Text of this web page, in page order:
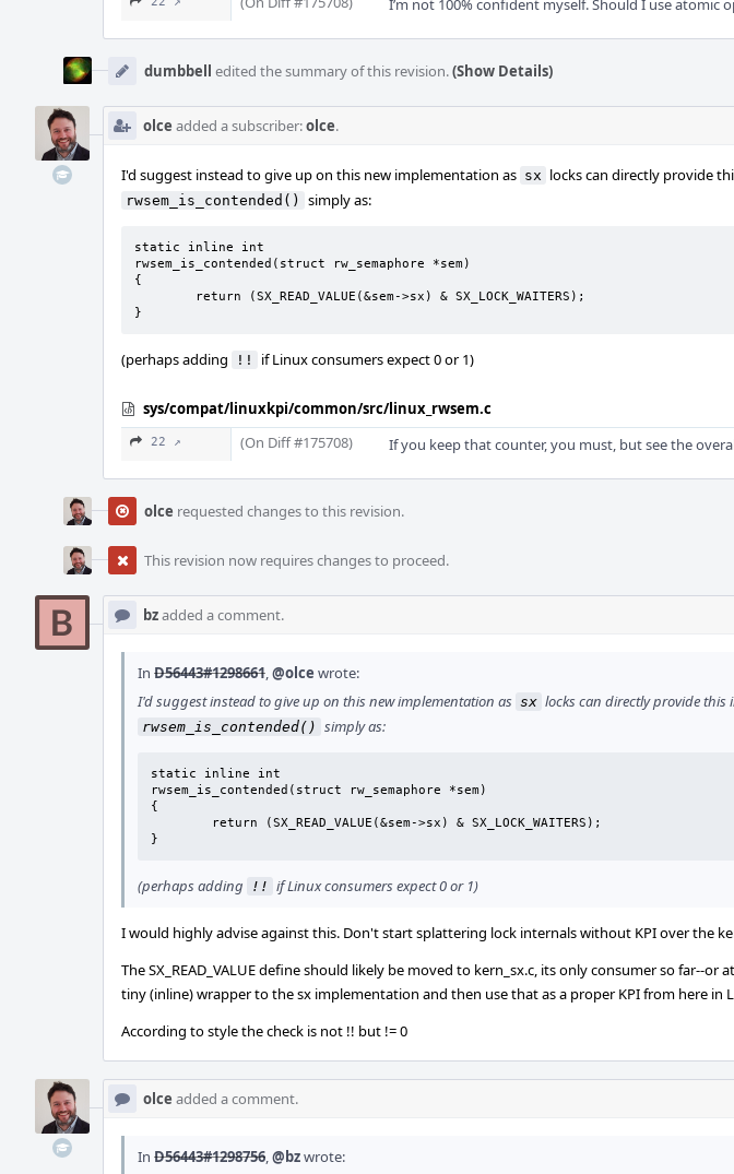
I’m not 100% confident myself. Should I use atomic
dumbbell edited the summary of this revision.(Show Details)
olce added a subscriber:olce.
I'd suggest instead to give up on this new implementation as sx locks can directly provide
rwsem_is_contended() simply as:
static inline int
rwsem_is_contended(struct rw_semaphore *sem)
{
}
(perhaps adding !! if Linux consumers expect 0 or 1)
sys/compat/linuxkpi/common/src/linux_rwsem.c
22 ↗ (On Diff #175708) If you keep that counter, you must, but see the
olce requested changes to this revision.
This revision now requires changes to proceed.
bzadded a comment.
In D56443#1298661,@olce wrote:
I'd suggest instead to give up on this new implementation as sx locks can directly provide
rwsem_is_contended() simply as:
static inline int
rwsem_is_contended(struct rw_semaphore *sem)
{
}
(perhaps adding !! if Linux consumers expect 0 or 1)
I would highly advise against this. Don't start splattering lock internals without KPI over the
The SX_READ_VALUE define should likely be moved to kern_sx.c, its only consumer so far--or
tiny (inline) wrapper to the sx implementation and then use that as a proper KPI from here in
According to style the check is not !! but != 0
olce added a comment.
In D56443#1298756,@bzwrote: